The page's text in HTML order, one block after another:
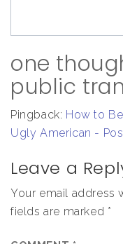
one
public
Pingback: How to
Ugly American -
Leave a
Your email address
fields are marked *